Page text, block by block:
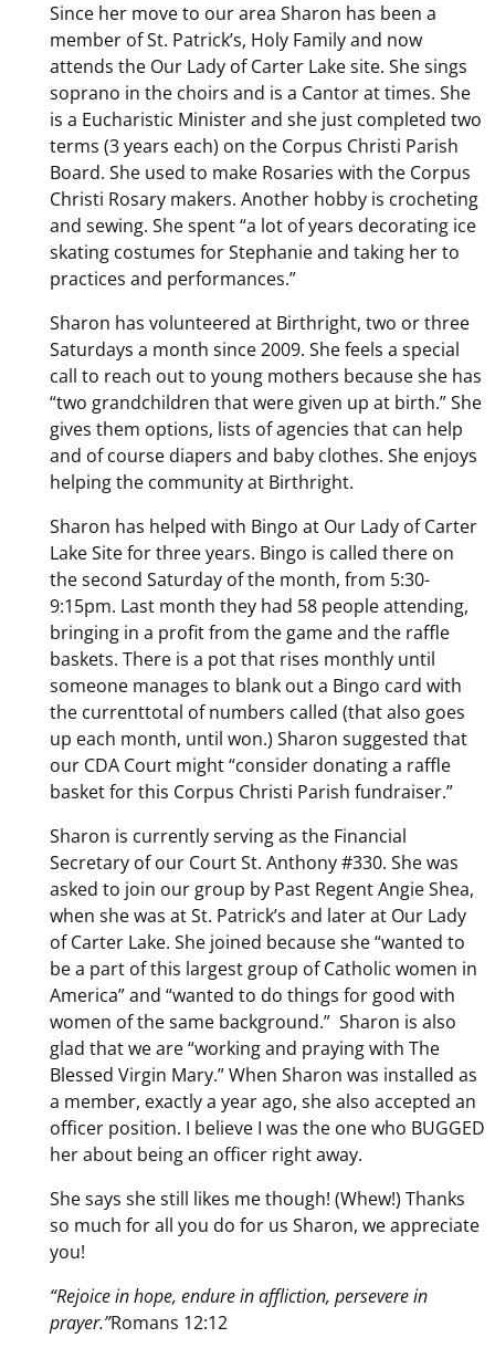
Since her move to our area Sharon has been a
member of St. Patrick’s, Holy Family and now
attends the Our Lady of Carter Lake site. She sings
soprano in the choirs and is a Cantor at times. She
is a Eucharistic Minister and she just completed two
terms (3 years each) on the Corpus Christi Parish
Board. She used to make Rosaries with the Corpus
Christi Rosary makers. Another hobby is crocheting
and sewing. She spent “a lot of years decorating ice
skating costumes for Stephanie and taking her to
practices and performances.”
Sharon has volunteered at Birthright, two or three
Saturdays a month since 2009. She feels a special
call to reach out to young mothers because she has
“two grandchildren that were given up at birth.” She
gives them options, lists of agencies that can help
and of course diapers and baby clothes. She enjoys
helping the community at Birthright.
Sharon has helped with Bingo at Our Lady of Carter
Lake Site for three years. Bingo is called there on
the second Saturday of the month, from 5:30-
9:15pm. Last month they had 58 people attending,
bringing in a profit from the game and the raffle
baskets. There is a pot that rises monthly until
someone manages to blank out a Bingo card with
the currenttotal of numbers called (that also goes
up each month, until won.) Sharon suggested that
our CDA Court might “consider donating a raffle
basket for this Corpus Christi Parish fundraiser.”
Sharon is currently serving as the Financial
Secretary of our Court St. Anthony #330. She was
asked to join our group by Past Regent Angie Shea,
when she was at St. Patrick’s and later at Our Lady
of Carter Lake. She joined because she “wanted to
be a part of this largest group of Catholic women in
America” and “wanted to do things for good with
women of the same background.” Sharon is also
glad that we are “working and praying with The
Blessed Virgin Mary.” When Sharon was installed as
a member, exactly a year ago, she also accepted an
officer position. I believe I was the one who BUGGED
her about being an officer right away.
She says she still likes me though! (Whew!) Thanks
so much for all you do for us Sharon, we appreciate
you!
“Rejoice in hope, endure in affliction, persevere in
prayer.”Romans 12:12